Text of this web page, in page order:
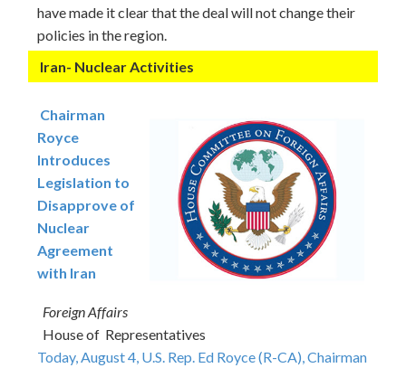
have made it clear that the deal will not change their
policies in the region.
Iran- Nuclear Activities
Chairman
Royce
Introduces
Legislation to
Disapprove of
Nuclear
Agreement
with Iran
Foreign Affairs
House of Representatives
Today, August 4, U.S. Rep. Ed Royce (R-CA), Chairman